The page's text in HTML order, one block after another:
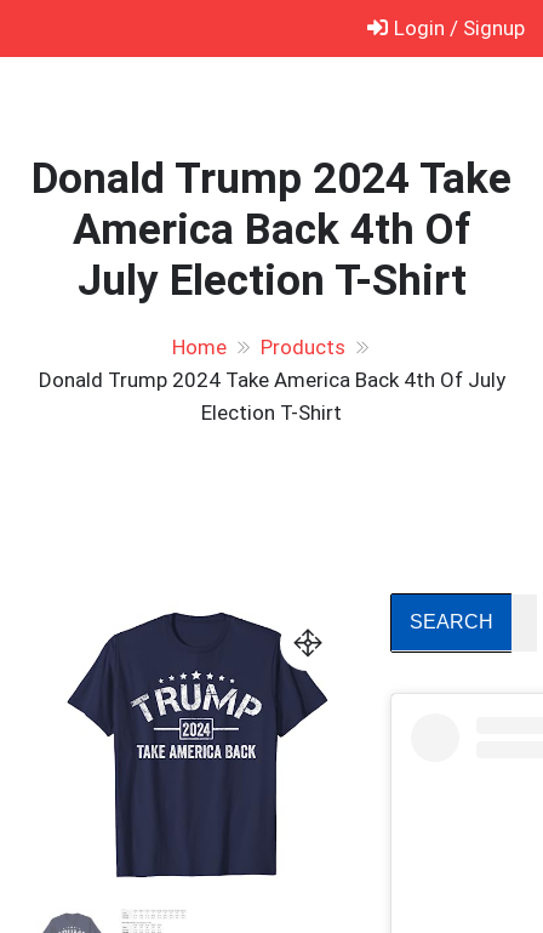
Login / Signup
Donald Trump 2024 Take
America Back 4th Of
July Election T-Shirt
Home
Products
Donald Trump 2024 Take America Back 4th Of July
Election T-Shirt